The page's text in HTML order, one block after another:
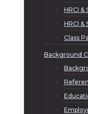
HRCI &
HRCI
Class
Background